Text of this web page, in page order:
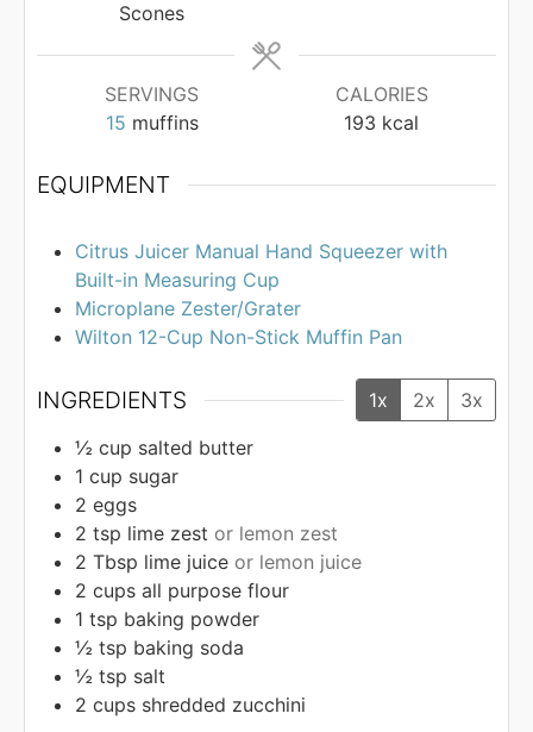
Scones
SERVINGS
15 muffins
CALORIES
193 kcal
EQUIPMENT
Citrus Juicer Manual Hand Squeezer with
Built-in Measuring Cup
Microplane Zester/Grater
Wilton 12-Cup Non-Stick Muffin Pan
INGREDIENTS 1x 2x
3x
½ cup salted butter
1 cup sugar
2 eggs
2 tsp lime zest or lemon zest
2 Tbsp lime juice or lemon juice
2 cups all purpose flour
1 tsp baking powder
½ tsp baking soda
½ tsp salt
2 cups shredded zucchini